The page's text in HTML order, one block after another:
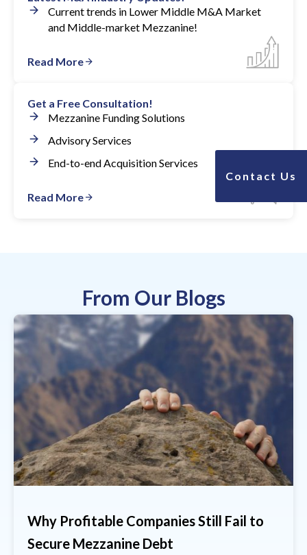
Current trends in Lower Middle M&A Market
and Middle-market Mezzanine!
Read More
Get a Free Consultation!
Mezzanine Funding Solutions
Advisory Services
End-to-end Acquisition Services
Read More
From Our Blogs
Why Profitable Companies Still Fail to
Secure Mezzanine Debt
Contact Us